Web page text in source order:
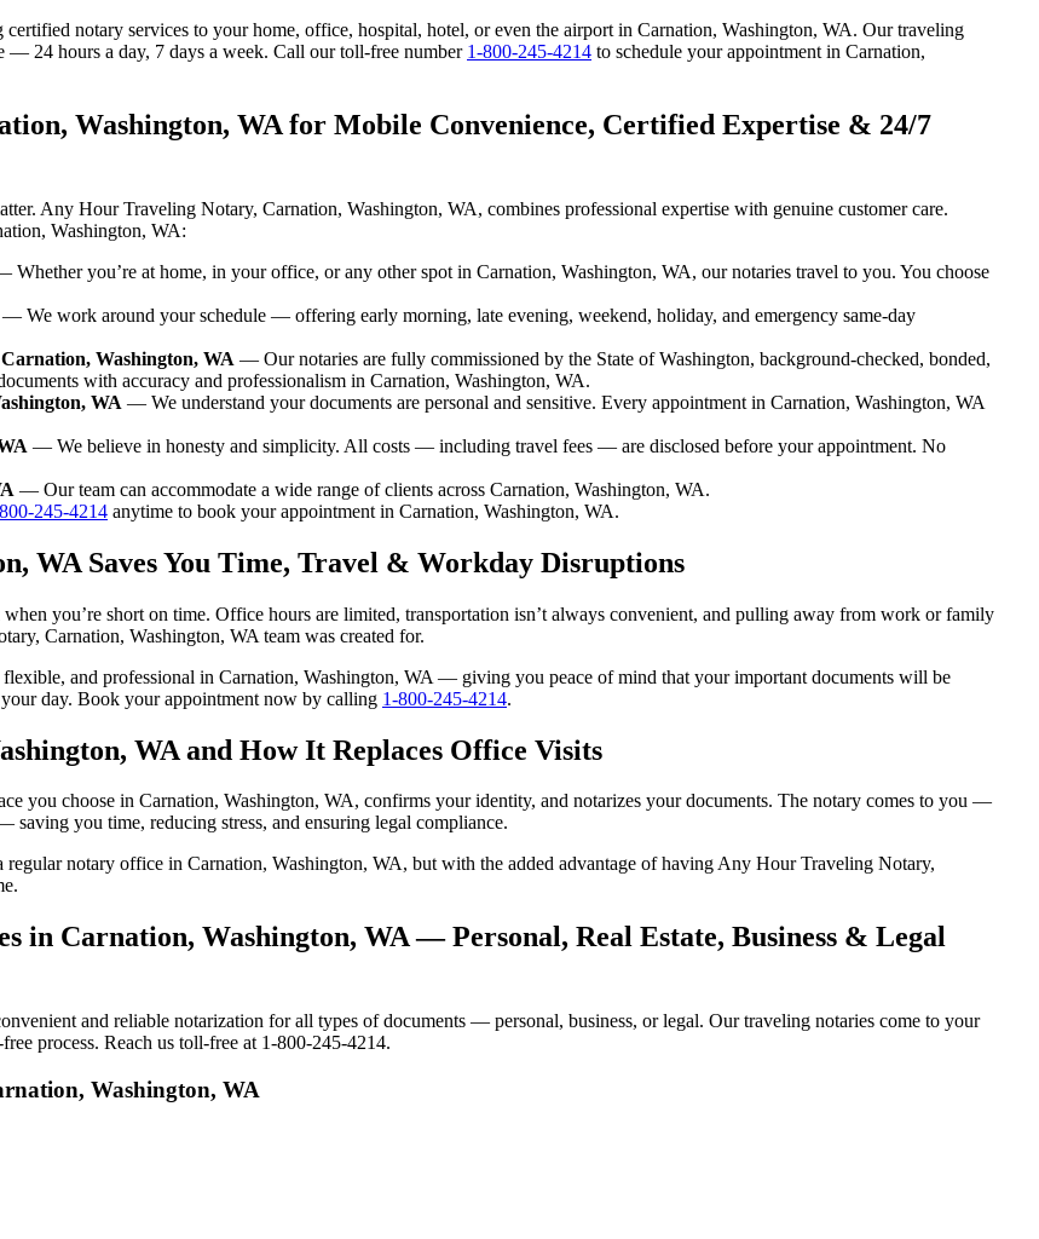
notary services to your home, office, hospital, hotel, or even the airport in Carnation, Washington, WA. Our traveling
— 24 hours a day, 7 days a week. Call our toll-free number 1-800-245-4214 to schedule your appointment in Carnation,
Washington, WA for Mobile Convenience, Certified Expertise & 24/7
Any Hour Traveling Notary, Carnation, Washington, WA, combines professional expertise with genuine customer care.
Washington, WA:
Whether you’re at home, in your office, or any other spot in Carnation, Washington, WA, our notaries travel to you. You choose
— We work around your schedule — offering early morning, late evening, weekend, holiday, and emergency same-day
Washington, WA — Our notaries are fully commissioned by the State of Washington, background-checked, bonded,
with accuracy and professionalism in Carnation, Washington, WA.
WA — We understand your documents are personal and sensitive. Every appointment in Carnation, Washington, WA
— We believe in honesty and simplicity. All costs — including travel fees — are disclosed before your appointment. No
— Our team can accommodate a wide range of clients across Carnation, Washington, WA.
245-4214 anytime to book your appointment in Carnation, Washington, WA.
WA Saves You Time, Travel & Workday Disruptions
you’re short on time. Office hours are limited, transportation isn’t always convenient, and pulling away from work or family
Carnation, Washington, WA team was created for.
and professional in Carnation, Washington, WA — giving you peace of mind that your important documents will be
day. Book your appointment now by calling 1-800-245-4214.
WA and How It Replaces Office Visits
you choose in Carnation, Washington, WA, confirms your identity, and notarizes your documents. The notary comes to you —
you time, reducing stress, and ensuring legal compliance.
notary office in Carnation, Washington, WA, but with the added advantage of having Any Hour Traveling Notary,
in Carnation, Washington, WA — Personal, Real Estate, Business & Legal
and reliable notarization for all types of documents — personal, business, or legal. Our traveling notaries come to your
process. Reach us toll-free at 1-800-245-4214.
Washington, WA